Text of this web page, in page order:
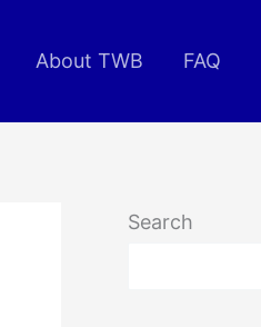
About TWB FAQ
Search